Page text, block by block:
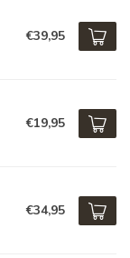
€39,95
€19,95
€34,95